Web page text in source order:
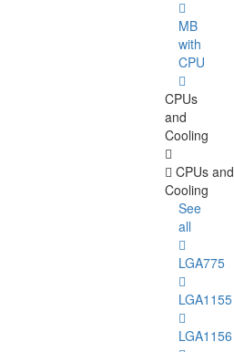
MB
with
CPU
CPUs
and
Cooling
CPUs and
Cooling
See
all
LGA775
LGA1155
LGA1156